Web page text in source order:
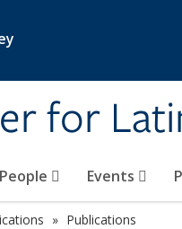
for
People Events
Publications